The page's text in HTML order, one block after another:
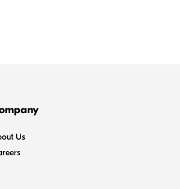
Us